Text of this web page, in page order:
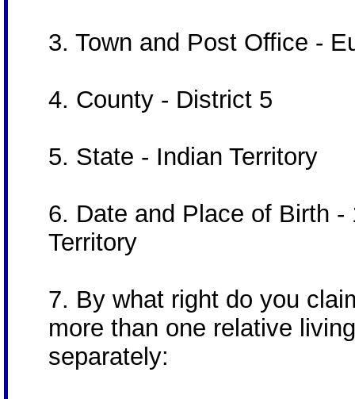
3. Town and Post Office -
4. County - District 5
5. State - Indian Territory
6. Date and Place of Birth
Territory
7. By what right do you
more than one relative
separately: